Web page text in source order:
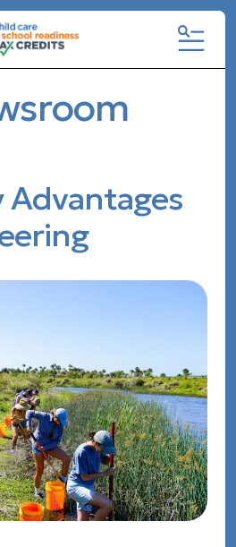
MENU
Advantages